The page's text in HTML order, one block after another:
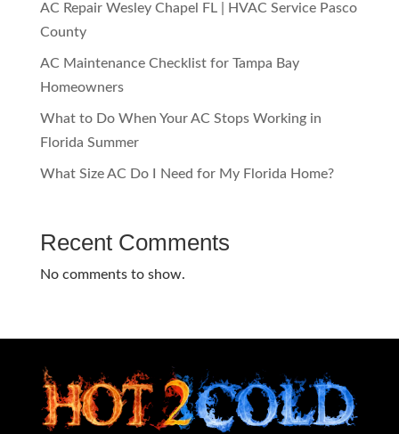
AC Repair Wesley Chapel FL | HVAC Service Pasco
County
AC Maintenance Checklist for Tampa Bay
Homeowners
What to Do When Your AC Stops Working in
Florida Summer
What Size AC Do I Need for My Florida Home?
Recent Comments
No comments to show.